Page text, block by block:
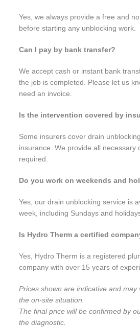
Yes, we always provide a free and
before starting any unblocking work.
Can I pay by bank transfer?
We accept cash or instant bank
the job is completed. Please let us
need an invoice.
Is the intervention covered by
Some insurers cover drain
insurance. We provide all necessary
required.
Do you work on weekends and
Yes, our drain unblocking service is
week, including Sundays and
Is Hydro Therm a certified
Yes, Hydro Therm is a registered
company with over 15 years of
Prices shown are indicative and may
the on-site situation.
The final price will be confirmed by
the diagnostic.